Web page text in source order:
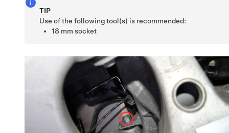
TIP
Use of the following tool(s) is recommended:
18 mm socket